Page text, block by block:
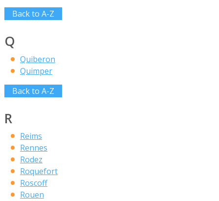
Back to A-Z
Q
Quiberon
Quimper
Back to A-Z
R
Reims
Rennes
Rodez
Roquefort
Roscoff
Rouen